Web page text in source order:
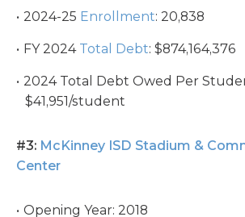
2024-25 Enrollment: 20,838
FY 2024 Total Debt: $874,164,376
2024 Total Debt Owed Per
$41,951/student
#3: McKinney ISD Stadium &
Center
Opening Year: 2018